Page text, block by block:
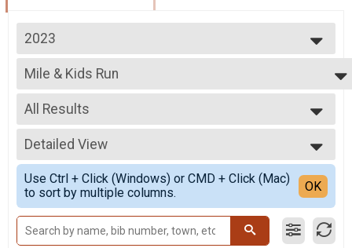
2023
2026
2025
2024
2023
2022
2021
2020
2019
2018
2016
Mile & Kids Run
Kids Race Free Mashed Potato Mile 1 Mile Fun Run (10 and under)
--- Select Results ---
10K
10K
5K
5K
10K Pacers
PUMA Pace Team - Iron Turkey BY INVITATION ONLY
Mile & Kids Run
Kids Race Free Mashed Potato Mile 1 Mile Fun Run (10 and under)
Iron Turkey 5k 10k
All Results
All Results
Male 99 and Under
Female 99 and Under
Non Binary
All Male
All Female
All Non Binary
Detailed View
Simple View
Detailed View
Use Ctrl + Click (Windows) or CMD + Click (Mac)
to sort by multiple columns.
OK